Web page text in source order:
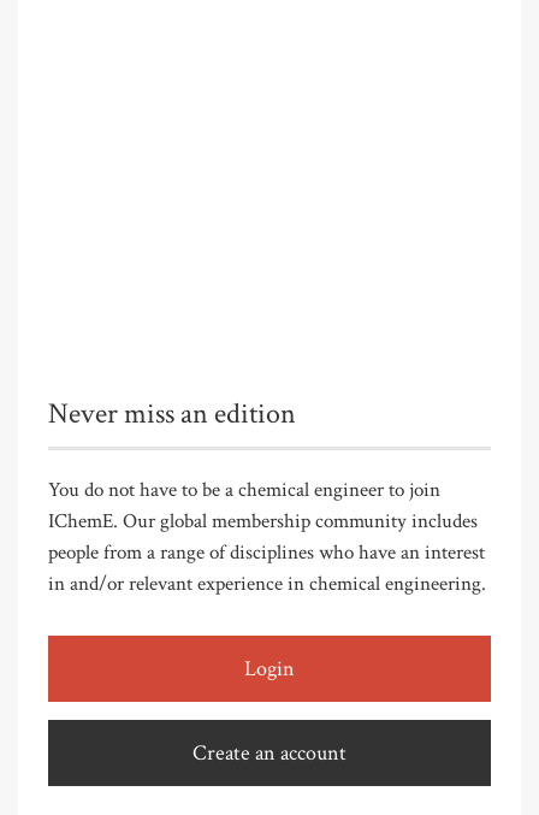
Never miss an edition
You do not have to be a chemical engineer to join
IChemE. Our global membership community includes
people from a range of disciplines who have an interest
in and/or relevant experience in chemical engineering.
Login
Create an account